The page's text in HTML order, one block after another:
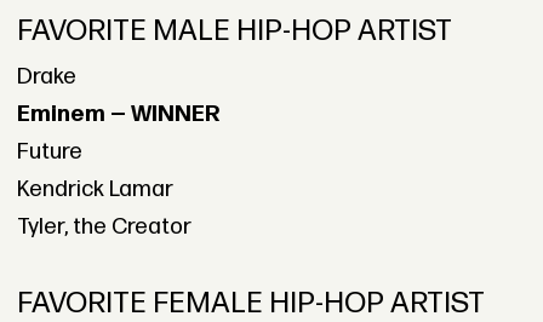
FAVORITE MALE HIP-HOP ARTIST
Drake
Eminem — WINNER
Future
Kendrick Lamar
Tyler, the Creator
FAVORITE FEMALE HIP-HOP ARTIST